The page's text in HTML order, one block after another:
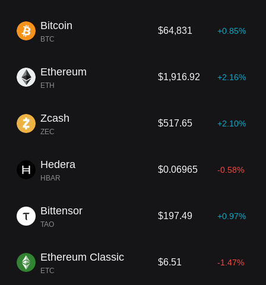
roup consistently influences the future direction of digital finance.
Bitcoin
BTC
$64,831 +0.85%
Ethereum
ETH
$1,916.92 +2.16%
Zcash
ZEC
$517.65 +2.10%
Hedera
HBAR
$0.06965 -0.58%
Bittensor
TAO
$197.49 +0.97%
Ethereum Classic
ETC
$6.51 -1.47%